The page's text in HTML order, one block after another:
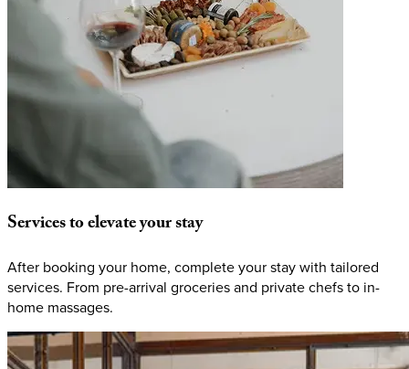
Servicestoelevateyourstay
After booking your home, complete your stay with tailored
services. From pre-arrival groceries and private chefs to in-
home massages.